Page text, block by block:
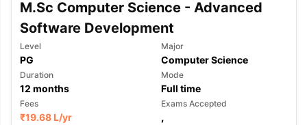
M.Sc Computer Science - Advanced
Software Development
Level
PG
Major
Computer Science
Duration
12 months
Mode
Full time
Fees
₹19.68 L/yr
Exams Accepted
,